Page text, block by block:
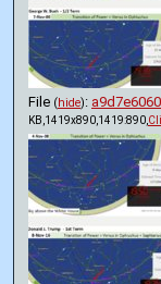
File (hide):
KB,1419x890,1419:890,